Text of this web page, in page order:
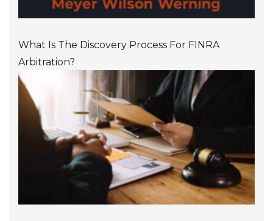
What Is The Discovery Process For FINRA
Arbitration?